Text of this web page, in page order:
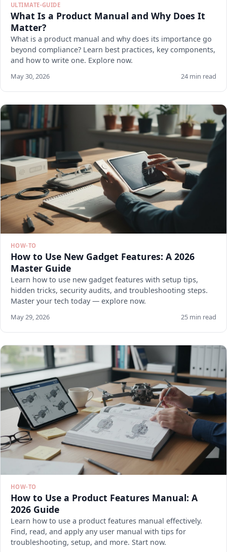
ULTIMATE-GUIDE
What Is a Product Manual and Why Does It
Matter?
What is a product manual and why does its importance go
beyond compliance? Learn best practices, key components,
and how to write one. Explore now.
May 30, 2026 24 min read
HOW-TO
How to Use New Gadget Features: A 2026
Master Guide
Learn how to use new gadget features with setup tips,
hidden tricks, security audits, and troubleshooting steps.
Master your tech today — explore now.
May 29, 2026 25 min read
HOW-TO
How to Use a Product Features Manual: A
2026 Guide
Learn how to use a product features manual effectively.
Find, read, and apply any user manual with tips for
troubleshooting, setup, and more. Start now.